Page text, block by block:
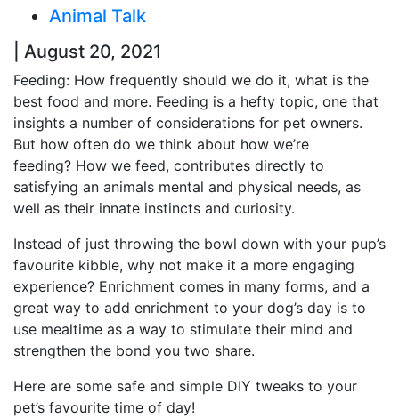
Animal Talk
| August 20, 2021
Feeding: How frequently should we do it, what is the
best food and more. Feeding is a hefty topic, one that
insights a number of considerations for pet owners.
But how often do we think about how we’re
feeding? How we feed, contributes directly to
satisfying an animals mental and physical needs, as
well as their innate instincts and curiosity.
Instead of just throwing the bowl down with your pup’s
favourite kibble, why not make it a more engaging
experience? Enrichment comes in many forms, and a
great way to add enrichment to your dog’s day is to
use mealtime as a way to stimulate their mind and
strengthen the bond you two share.
Here are some safe and simple DIY tweaks to your
pet’s favourite time of day!